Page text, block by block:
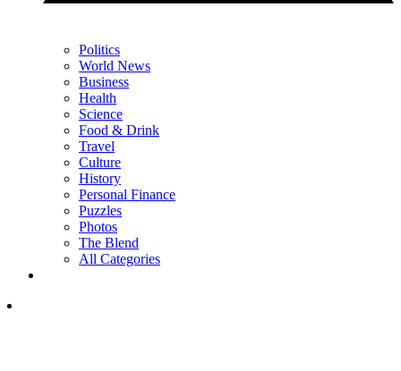
Politics
World News
Business
Health
Science
Food & Drink
Travel
Culture
History
Personal Finance
Puzzles
Photos
The Blend
All Categories